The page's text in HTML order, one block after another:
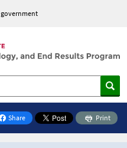
government
Share
Facebook
Print